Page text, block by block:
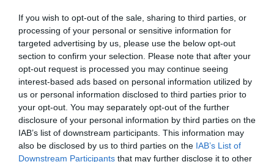
If you wish to opt-out of the sale, sharing to third parties, or
processing of your personal or sensitive information for
targeted advertising by us, please use the below opt-out
section to confirm your selection. Please note that after your
opt-out request is processed you may continue seeing
interest-based ads based on personal information utilized by
us or personal information disclosed to third parties prior to
your opt-out. You may separately opt-out of the further
disclosure of your personal information by third parties on the
IAB’s list of downstream participants. This information may
also be disclosed by us to third parties on the IAB’s List of
Downstream Participants that may further disclose it to other
Flat plains and rolling hills – the northern part of France,
particularly Picardy and Normandy, have predominantly
flat land, much of which is farmed. Fields of wheat and
barley are a common sight and have a gentle charm
akin to views in agricultural areas of south-eastern
England. The flat landscape is perfect for cyclists and
ramblers seeking a softer gradient!
Valleys and gorges (river canyons) – France is awash